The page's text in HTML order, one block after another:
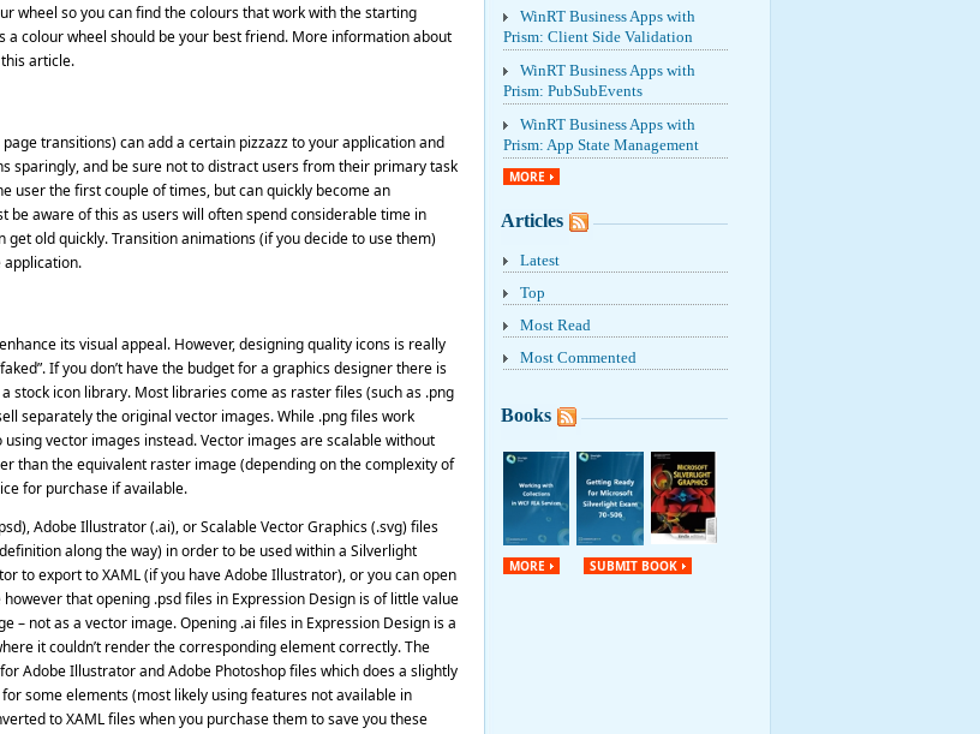
wheel so you can find the colours that work with the starting
colour wheel should be your best friend. More information about
article.
transitions) can add a certain pizzazz to your application and
sparingly, and be sure not to distract users from their primary task
user the first couple of times, but can quickly become an
aware of this as users will often spend considerable time in
old quickly. Transition animations (if you decide to use them)
application.
its visual appeal. However, designing quality icons is really
If you don’t have the budget for a graphics designer there is
stock icon library. Most libraries come as raster files (such as .png
separately the original vector images. While .png files work
vector images instead. Vector images are scalable without
than the equivalent raster image (depending on the complexity of
for purchase if available.
Adobe Illustrator (.ai), or Scalable Vector Graphics (.svg) files
along the way) in order to be used within a Silverlight
to export to XAML (if you have Adobe Illustrator), or you can open
that opening .psd files in Expression Design is of little value
– not as a vector image. Opening .ai files in Expression Design is a
it couldn’t render the corresponding element correctly. The
Adobe Illustrator and Adobe Photoshop files which does a slightly
some elements (most likely using features not available in
to XAML files when you purchase them to save you these
WinRT Business Apps with
Prism: Client Side Validation
WinRT Business Apps with
Prism: PubSubEvents
WinRT Business Apps with
Prism: App State Management
MORE
Articles
Latest
Top
Most Read
Most Commented
Books
MORE SUBMIT BOOK